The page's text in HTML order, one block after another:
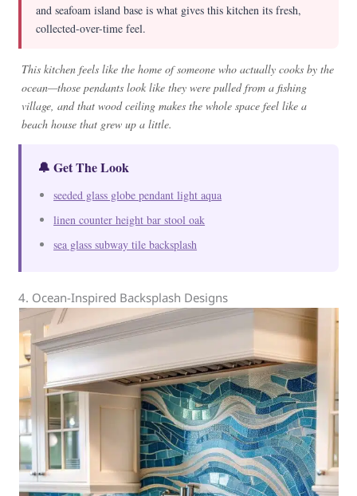
and seafoam island base is what gives this kitchen its fresh,
collected-over-time feel.
This kitchen feels like the home of someone who actually cooks by the
ocean—those pendants look like they were pulled from a fishing
village, and that wood ceiling makes the whole space feel like a
beach house that grew up a little.
🔔 Get The Look
seeded glass globe pendant light aqua
linen counter height bar stool oak
sea glass subway tile backsplash
4. Ocean-Inspired Backsplash Designs